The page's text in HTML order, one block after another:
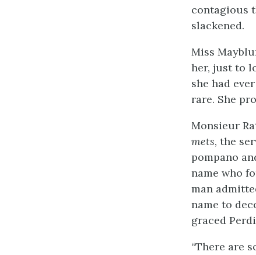
contagious
slackened.
Miss
her, just to
she had
rare. She
Monsieur
mets, the
pompano
name who
man
name to
graced
“There are